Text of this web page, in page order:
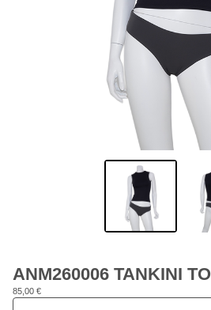
ANM260006 TANKINI
85,00 €